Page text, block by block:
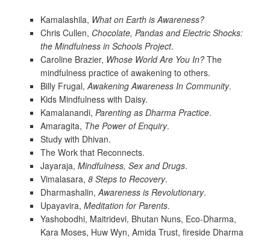
Kamalashila, What on Earth is Awareness?
Chris Cullen, Chocolate, Pandas and Electric Shocks:
the Mindfulness in Schools Project.
Caroline Brazier, Whose World Are You In?The
mindfulness practice of awakening to others.
Billy Frugal, Awakening Awareness In Community.
Kids Mindfulness with Daisy.
Kamalanandi, Parenting as Dharma Practice.
Amaragita, The Power of Enquiry.
Study with Dhivan.
The Work that Reconnects.
Jayaraja, Mindfulness, Sex and Drugs.
Vimalasara, 8 Steps to Recovery.
Dharmashalin, Awareness is Revolutionary.
Upayavira, Meditation for Parents.
Yashobodhi, Maitridevi, Bhutan Nuns, Eco-Dharma,
Kara Moses, Huw Wyn, Amida Trust, fireside Dharma